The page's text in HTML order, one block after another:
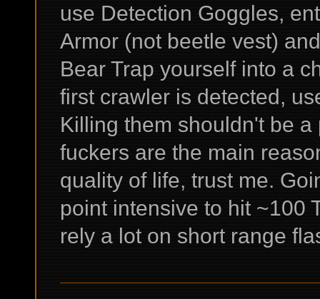
use Detection Goggles,
Armor (not beetle vest)
Bear Trap yourself into a
first crawler is detected,
Killing them shouldn't be
fuckers are the main
quality of life, trust me.
point intensive to hit ~100
rely a lot on short range